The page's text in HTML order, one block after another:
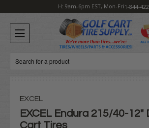
H: 9am-6pm EST, Mon-Fri1-844-
Search
EXCEL
EXCEL Endura 215/40-12"
Cart Tires